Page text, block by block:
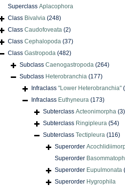
Superclass Aplacophora
Class Bivalvia (248)
Class Caudofoveata (2)
Class Cephalopoda (37)
Class Gastropoda (482)
Subclass Caenogastropoda (264)
Subclass Heterobranchia (177)
Infraclass "Lower Heterobranchia"
Infraclass Euthyneura (173)
Subterclass Acteonimorpha (3)
Subterclass Ringipleura (54)
Subterclass Tectipleura (116)
Superorder
Superorder
Superorder Eupulmonata
Superorder Hygrophila